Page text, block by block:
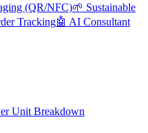
(QR/NFC)🌱 Sustainable
Tracking🤖 AI Consultant
Unit Breakdown